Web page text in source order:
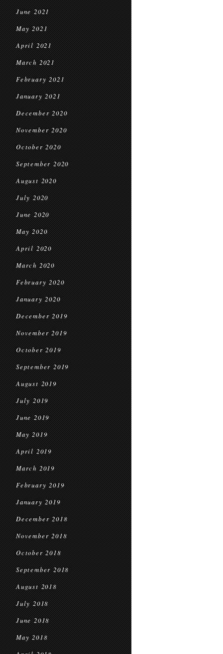
June 2021
May 2021
April 2021
March 2021
February 2021
January 2021
December 2020
November 2020
October 2020
September 2020
August 2020
July 2020
June 2020
May 2020
April 2020
March 2020
February 2020
January 2020
December 2019
November 2019
October 2019
September 2019
August 2019
July 2019
June 2019
May 2019
April 2019
March 2019
February 2019
January 2019
December 2018
November 2018
October 2018
September 2018
August 2018
July 2018
June 2018
May 2018